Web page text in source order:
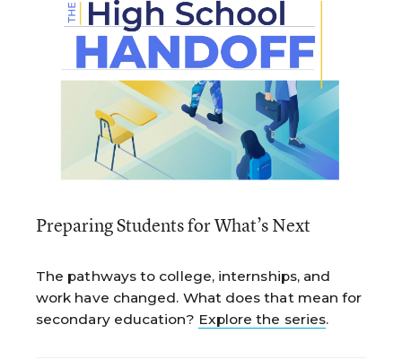
Preparing Students for What’s Next
The pathways to college, internships, and
work have changed. What does that mean for
secondary education? Explore the series.